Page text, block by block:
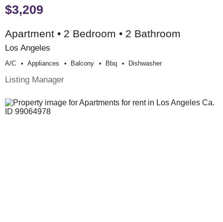
$3,209
Apartment • 2 Bedroom • 2 Bathroom
Los Angeles
A/c Appliances Balcony Bbq Dishwasher
Listing Manager